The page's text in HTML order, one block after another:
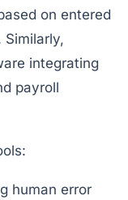
on entered
Similarly,
integrating
payroll
human error